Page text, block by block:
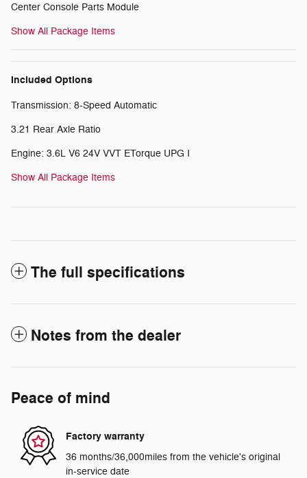
Center Console Parts Module
Show All Package Items
Included Options
Transmission: 8-Speed Automatic
3.21 Rear Axle Ratio
Engine: 3.6L V6 24V VVT ETorque UPG I
Show All Package Items
The full specifications
Notes from the dealer
Peace of mind
Factory warranty
36 months/36,000miles from the vehicle's original
in-service date